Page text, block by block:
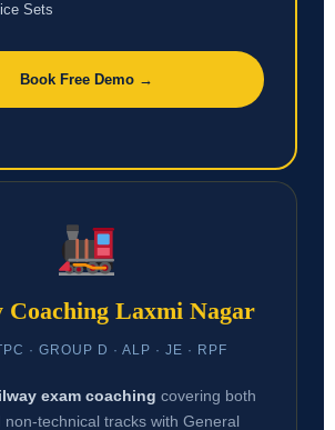
Sets
Book Free Demo →
Coaching Laxmi Nagar
· GROUP D · ALP · JE · RPF
exam coaching covering both
non-technical tracks with General